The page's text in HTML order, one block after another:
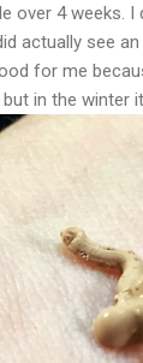
over 4 weeks. I
actually see
for me
but in the winter